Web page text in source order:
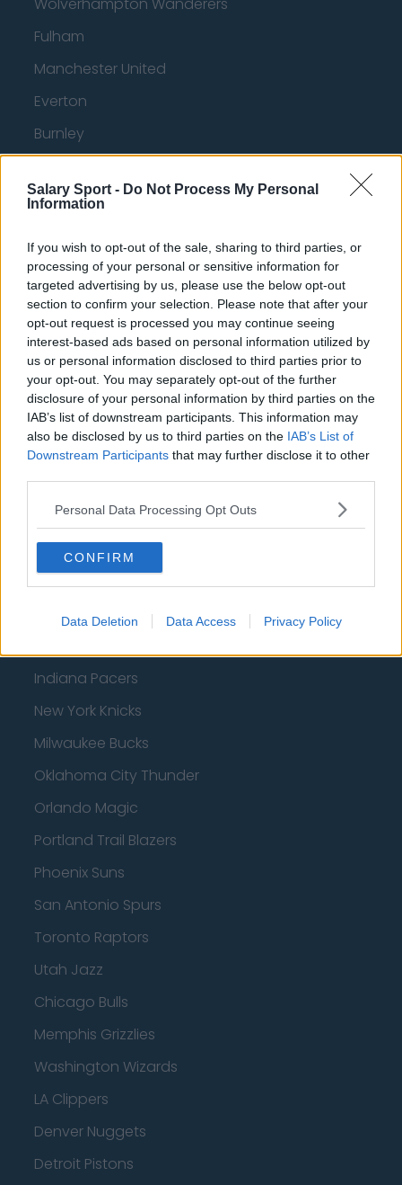
Salary Sport - Do Not Process My Personal
Information
If you wish to opt-out of the sale, sharing to third parties, or
processing of your personal or sensitive information for
targeted advertising by us, please use the below opt-out
section to confirm your selection. Please note that after your
opt-out request is processed you may continue seeing
interest-based ads based on personal information utilized by
us or personal information disclosed to third parties prior to
your opt-out. You may separately opt-out of the further
disclosure of your personal information by third parties on the
IAB’s list of downstream participants. This information may
also be disclosed by us to third parties on the IAB’s List of
Downstream Participants that may further disclose it to other
Personal Data Processing Opt Outs
CONFIRM
Data Deletion Data Access Privacy Policy
Fulham
Manchester United
Everton
Burnley
Crystal Palace
Manchester City
Newcastle United
West Ham United
AFC Bournemouth
Basketball - NBA
Philadelphia 76ers
Brooklyn Nets
Atlanta Hawks
Boston Celtics
Charlotte Hornets
Indiana Pacers
New York Knicks
Milwaukee Bucks
Oklahoma City Thunder
Orlando Magic
Portland Trail Blazers
Phoenix Suns
San Antonio Spurs
Toronto Raptors
Utah Jazz
Chicago Bulls
Memphis Grizzlies
Washington Wizards
LA Clippers
Denver Nuggets
Detroit Pistons